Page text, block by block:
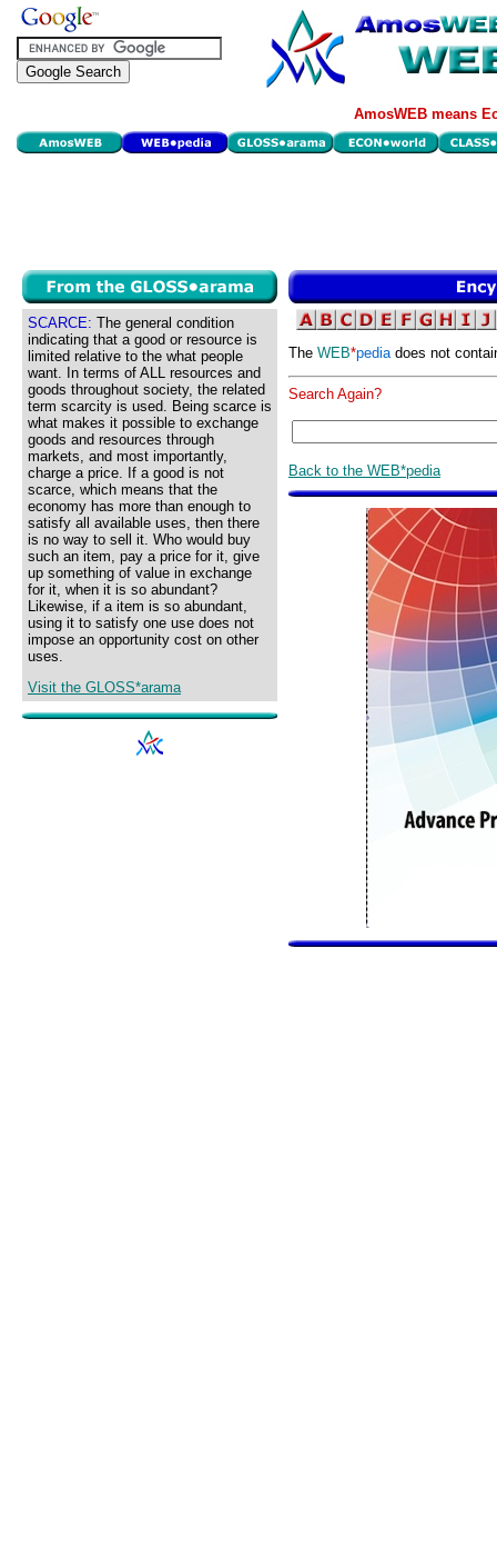
AmosWEB means
SCARCE: The general condition
indicating that a good or resource is
limited relative to the what people
want. In terms of ALL resources and
goods throughout society, the related
term scarcity is used. Being scarce is
what makes it possible to exchange
goods and resources through
markets, and most importantly,
charge a price. If a good is not
scarce, which means that the
economy has more than enough to
satisfy all available uses, then there
is no way to sell it. Who would buy
such an item, pay a price for it, give
up something of value in exchange
for it, when it is so abundant?
Likewise, if a item is so abundant,
using it to satisfy one use does not
impose an opportunity cost on other
uses.
Visit the GLOSS*arama
The WEB*pediadoes not
Search Again?
Back to the WEB*pedia